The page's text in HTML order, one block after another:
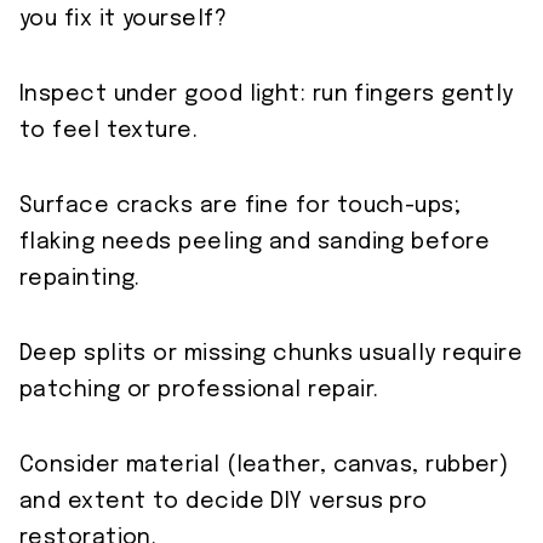
you fix it yourself?
Inspect under good light: run fingers gently
to feel texture.
Surface cracks are fine for touch-ups;
flaking needs peeling and sanding before
repainting.
Deep splits or missing chunks usually require
patching or professional repair.
Consider material (leather, canvas, rubber)
and extent to decide DIY versus pro
restoration.